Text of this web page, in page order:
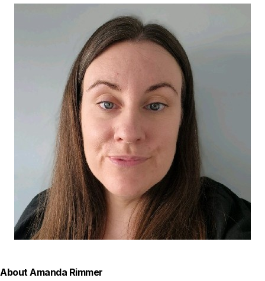
About Amanda Rimmer